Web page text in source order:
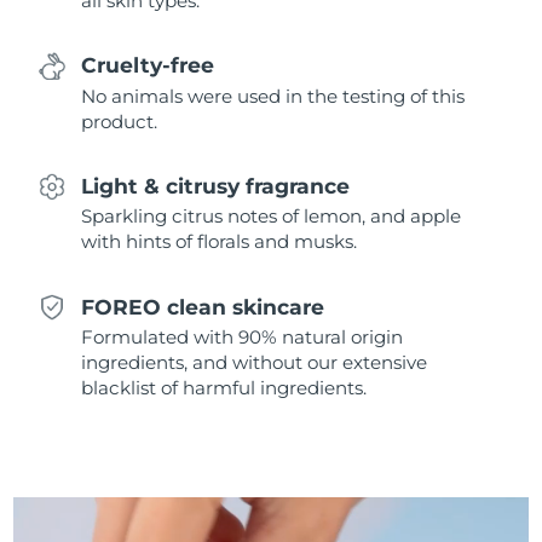
Cruelty-free
No animals were used in the testing of this
product.
Light & citrusy fragrance
Sparkling citrus notes of lemon, and apple
with hints of florals and musks.
FOREO clean skincare
Formulated with 90% natural origin
ingredients, and without our extensive
blacklist of harmful ingredients.
Slovakia
Slovenia
South Africa Delivery estimate:
South Korea Delivery estimate:
Spain Delivery estimate:
Sweden Delivery estimate:
Thailand Delivery estimate: